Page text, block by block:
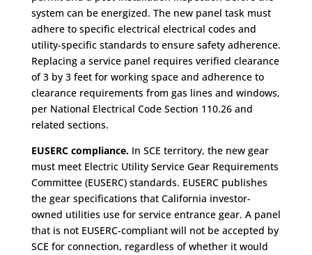
system can be energized. The new panel task must
adhere to specific electrical electrical codes and
utility-specific standards to ensure safety adherence.
Replacing a service panel requires verified clearance
of 3 by 3 feet for working space and adherence to
clearance requirements from gas lines and windows,
per National Electrical Code Section 110.26 and
related sections.
EUSERC compliance.In SCE territory, the new gear
must meet Electric Utility Service Gear Requirements
Committee (EUSERC) standards. EUSERC publishes
the gear specifications that California investor-
owned utilities use for service entrance gear. A panel
that is not EUSERC-compliant will not be accepted by
SCE for connection, regardless of whether it would